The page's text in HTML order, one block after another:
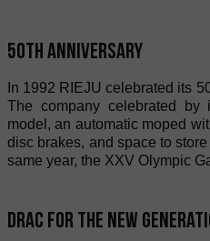
50th Anniversary
In 1992 RIEJU celebrated its
The company celebrated by
model, an automatic moped
disc brakes, and space to
same year, the XXV Olympic
Drac for the new